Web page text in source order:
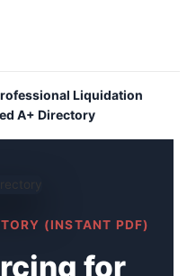
Liquidation
A+ Directory
(INSTANT PDF)
for